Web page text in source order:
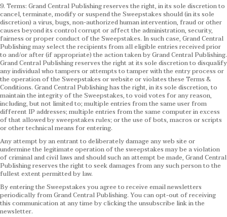
9. Terms: Grand Central Publishing reserves the right, in its sole discretion to
cancel, terminate, modify or suspend the Sweepstakes should (in its sole
discretion) a virus, bugs, non-authorized human intervention, fraud or other
causes beyond its control corrupt or affect the administration, security,
fairness or proper conduct of the Sweepstakes. In such case, Grand Central
Publishing may select the recipients from all eligible entries received prior
to and/or after (if appropriate) the action taken by Grand Central Publishing.
Grand Central Publishing reserves the right at its sole discretion to disqualify
any individual who tampers or attempts to tamper with the entry process or
the operation of the Sweepstakes or website or violates these Terms &
Conditions. Grand Central Publishing has the right, in its sole discretion, to
maintain the integrity of the Sweepstakes, to void votes for any reason,
including, but not limited to; multiple entries from the same user from
different IP addresses; multiple entries from the same computer in excess
of that allowed by sweepstakes rules; or the use of bots, macros or scripts
or other technical means for entering.
Any attempt by an entrant to deliberately damage any web site or
undermine the legitimate operation of the sweepstakes may be a violation
of criminal and civil laws and should such an attempt be made, Grand Central
Publishing reserves the right to seek damages from any such person to the
fullest extent permitted by law.
By entering the Sweepstakes you agree to receive email newsletters
periodically from Grand Central Publishing. You can opt-out of receiving
this communication at any time by clicking the unsubscribe link in the
newsletter.